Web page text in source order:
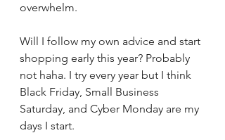
overwhelm.
Will I follow my own advice and start
shopping early this year? Probably
not haha. I try every year but I think
Black Friday, Small Business
Saturday, and Cyber Monday are my
days I start.